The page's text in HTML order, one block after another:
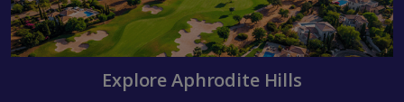
Explore Aphrodite Hills